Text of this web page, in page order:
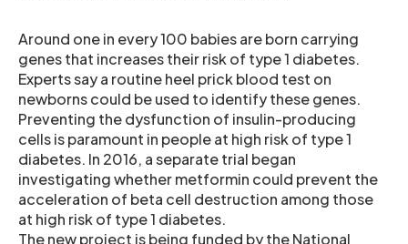
Around one in every 100 babies are born carrying
genes that increases their risk of type 1 diabetes.
Experts say a routine heel prick blood test on
newborns could be used to identify these genes.
Preventing the dysfunction of insulin-producing
cells is paramount in people at high risk of type 1
diabetes. In 2016, a separate trial began
investigating whether metformin could prevent the
acceleration of beta cell destruction among those
at high risk of type 1 diabetes.
The new project is being funded by the National